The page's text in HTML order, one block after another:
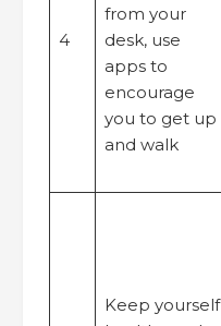
4
from your
desk, use
apps to
encourage
you to get up
and walk
Keep yourself